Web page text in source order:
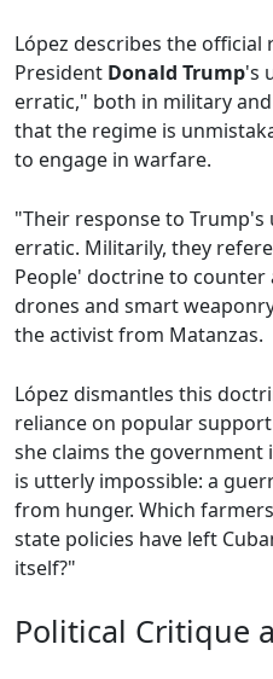
López describes the
President Donald Trump's
erratic," both in military
that the regime is
to engage in warfare.
"Their response to
erratic. Militarily, they
People' doctrine to counter
drones and smart
the activist from Matanzas.
López dismantles this
reliance on popular
she claims the government
is utterly impossible: a
from hunger. Which
state policies have left
itself?"
Political Critique